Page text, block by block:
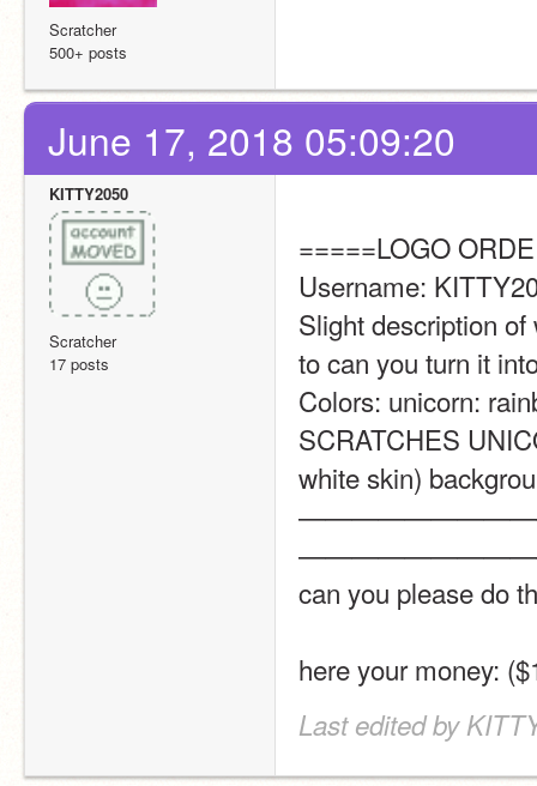
Scratcher
500+ posts
June 17, 2018 05:09:20
KITTY2050
Scratcher
17 posts
=====LOGO
Username:
Slight description
to can you turn it
Colors: unicorn:
SCRATCHES
white skin)
can you please do
here your money:
Last edited by